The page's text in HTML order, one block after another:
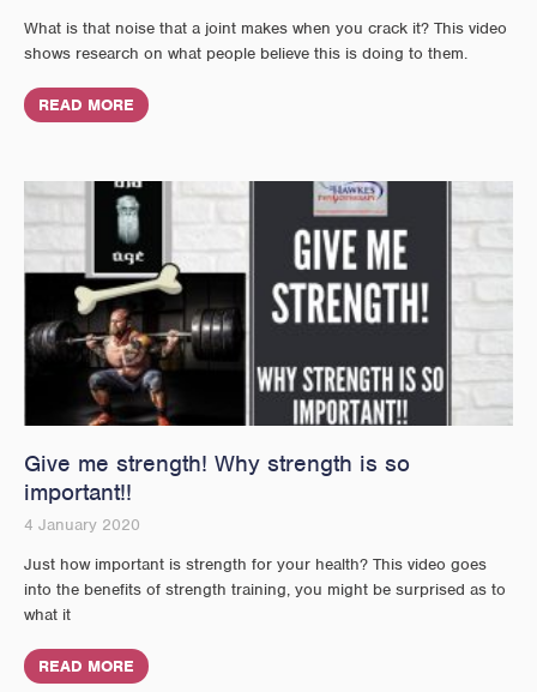
What is that noise that a joint makes when you crack it? This video
shows research on what people believe this is doing to them.
READ MORE
Give me strength! Why strength is so
important!!
4 January 2020
Just how important is strength for your health? This video goes
into the benefits of strength training, you might be surprised as to
what it
READ MORE